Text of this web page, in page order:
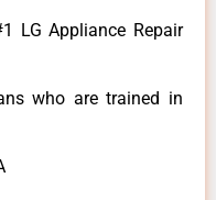
LG Appliance Repair
who are trained in